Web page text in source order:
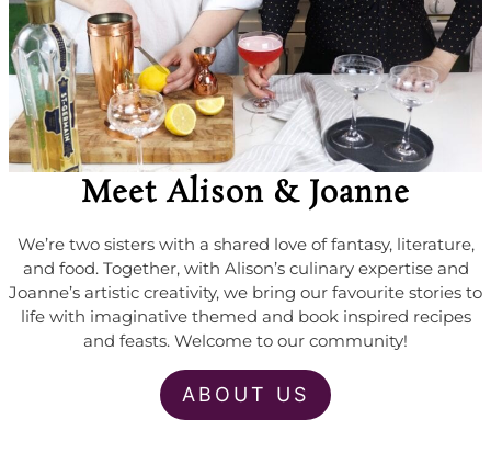
Meet Alison & Joanne
We’re two sisters with a shared love of fantasy, literature,
and food. Together, with Alison’s culinary expertise and
Joanne’s artistic creativity, we bring our favourite stories to
life with imaginative themed and book inspired recipes
and feasts. Welcome to our community!
ABOUT US